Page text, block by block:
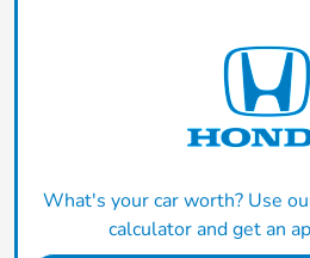
What's your car worth? Use
calculator and get an